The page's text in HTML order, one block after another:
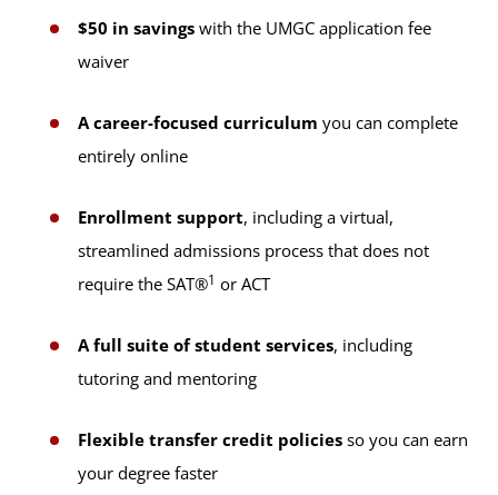
$50 in savings with the UMGC application fee
waiver
A career-focused curriculum you can complete
entirely online
Enrollment support, including a virtual,
streamlined admissions process that does not
require the SAT®1 or ACT
A full suite of student services, including
tutoring and mentoring
Flexible transfer credit policies so you can earn
your degree faster